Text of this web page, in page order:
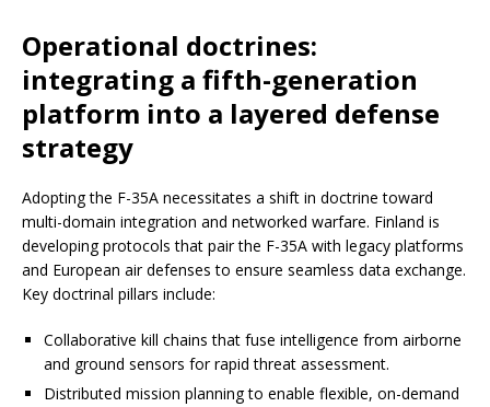
Operational doctrines:
integrating a fifth-generation
platform into a layered defense
strategy
Adopting the F-35A necessitates a shift in doctrine toward
multi-domain integration and networked warfare. Finland is
developing protocols that pair the F-35A with legacy platforms
and European air defenses to ensure seamless data exchange.
Key doctrinal pillars include:
Collaborative kill chains that fuse intelligence from airborne
and ground sensors for rapid threat assessment.
Distributed mission planning to enable flexible, on-demand